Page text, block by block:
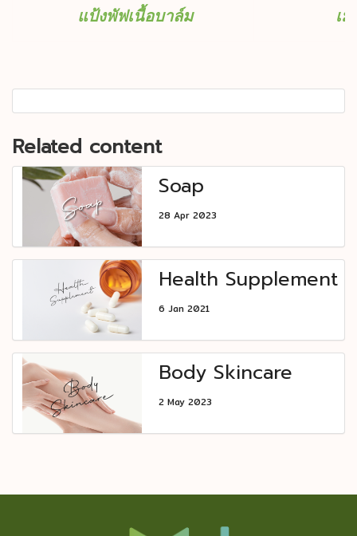
แป้งพัฟเนื้อบาล์ม เ
Related content
Soap
28 Apr 2023
Health Supplement
6 Jan 2021
Body Skincare
2 May 2023